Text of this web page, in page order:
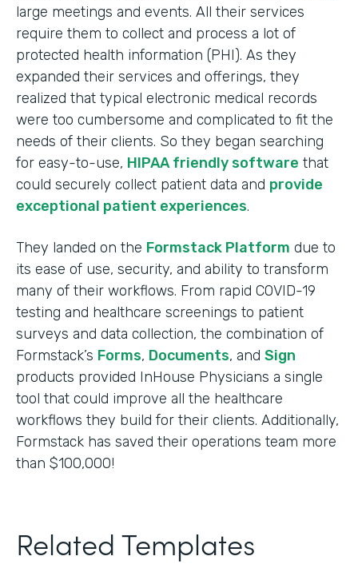
large meetings and events. All their services
require them to collect and process a lot of
protected health information (PHI). As they
expanded their services and offerings, they
realized that typical electronic medical records
were too cumbersome and complicated to fit the
needs of their clients. So they began searching
for easy-to-use, HIPAA friendly software that
could securely collect patient data and provide
exceptional patient experiences.
They landed on the Formstack Platform due to
its ease of use, security, and ability to transform
many of their workflows. From rapid COVID-19
testing and healthcare screenings to patient
surveys and data collection, the combination of
Formstack’s Forms, Documents, and Sign
products provided InHouse Physicians a single
tool that could improve all the healthcare
workflows they build for their clients. Additionally,
Formstack has saved their operations team more
than $100,000!
Related Templates